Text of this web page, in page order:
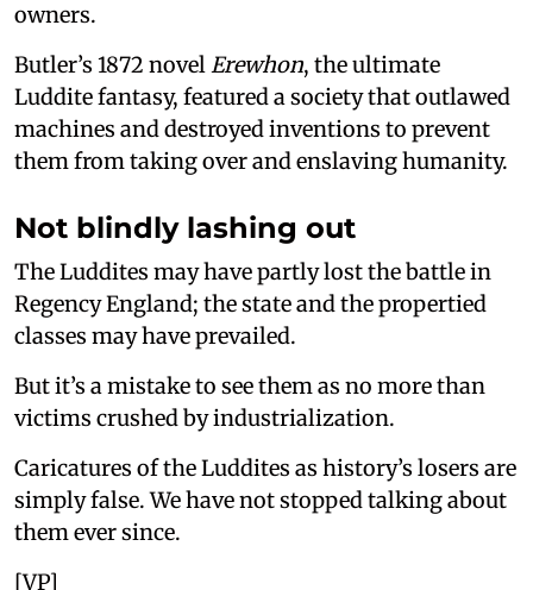
owners.
Butler’s 1872 novelErewhon, the ultimate
Luddite fantasy, featured a society that outlawed
machines and destroyed inventions to prevent
them from taking over and enslaving humanity.
Not blindly lashing out
The Luddites may have partly lost the battle in
Regency England; the state and the propertied
classes may have prevailed.
But it’s a mistake to see them as no more than
victims crushed by industrialization.
Caricatures of the Luddites as history’s losers are
simply false. We have not stopped talking about
them ever since.
[VP]